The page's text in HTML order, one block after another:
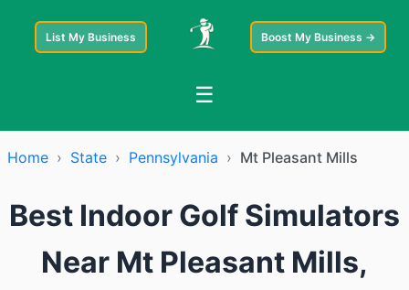
List My Business Boost My Business →
☰
Home › State › Pennsylvania › Mt Pleasant Mills
Best Indoor Golf Simulators
Near Mt Pleasant Mills,